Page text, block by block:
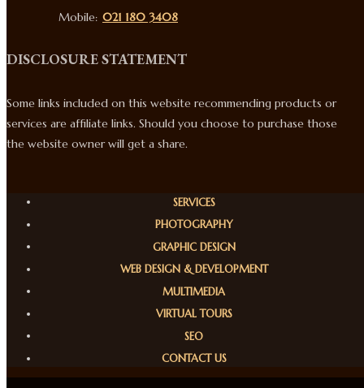
Mobile: 021 180 3408
DISCLOSURE STATEMENT
Some links included on this website recommending products or
services are affiliate links. Should you choose to purchase those
the website owner will get a share.
SERVICES
PHOTOGRAPHY
GRAPHIC DESIGN
WEB DESIGN & DEVELOPMENT
MULTIMEDIA
VIRTUAL TOURS
SEO
CONTACT US